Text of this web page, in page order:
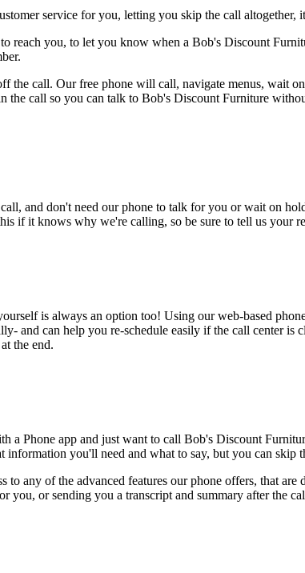
service for you, letting you skip the call
reach you, to let you know when a Bob's Discount
the call. Our free phone will call, navigate menus, wait
the call so you can talk to Bob's Discount Furniture
and don't need our phone to talk for you or wait on
if it knows why we're calling, so be sure to tell us your
is always an option too! Using our web-based
and can help you re-schedule easily if the call center is
the end.
a Phone app and just want to call Bob's Discount
you'll need and what to say, but you can skip
to any of the advanced features our phone offers, that
you, or sending you a transcript and summary after the